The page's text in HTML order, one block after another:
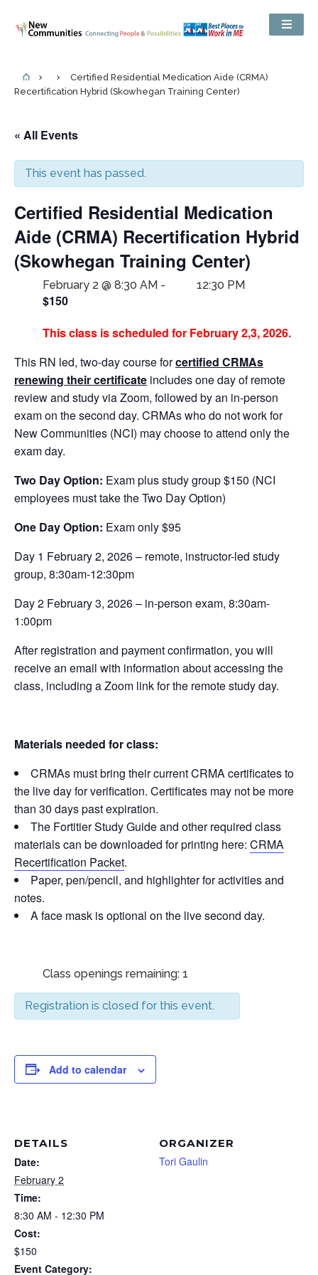
Certified Residential Medication Aide (CRMA)
Recertification Hybrid (Skowhegan Training Center)
« All Events
This event has passed.
Certified Residential Medication
Aide (CRMA) Recertification Hybrid
(Skowhegan Training Center)
February 2 @ 8:30 AM - 12:30 PM
$150
This class is scheduled for February 2,3, 2026.
This RN led, two-day course forcertified CRMAs
renewing their certificate includes one day of remote
review and study via Zoom, followed by an in-person
exam on the second day. CRMAs who do not work for
New Communities (NCI) may choose to attend only the
exam day.
Two Day Option: Exam plus study group $150 (NCI
employees must take the Two Day Option)
One Day Option: Exam only $95
Day 1 February 2, 2026 – remote, instructor-led study
group, 8:30am-12:30pm
Day 2 February 3, 2026 – in-person exam, 8:30am-
1:00pm
After registration and payment confirmation, you will
receive an email with information about accessing the
class, including a Zoom link for the remote study day.
Materials needed for class:
CRMAs must bring their current CRMA certificates to
the live day for verification. Certificates may not be more
than 30 days past expiration.
The Fortitier Study Guide and other required class
materials can be downloaded for printing here: CRMA
Recertification Packet.
Paper, pen/pencil, and highlighter for activities and
notes.
A face mask is optional on the live second day.
Class openings remaining: 1
Registration is closed for this event.
Add to calendar
DETAILS
Date:
February 2
Time:
8:30 AM - 12:30 PM
Cost:
$150
Event Category:
ORGANIZER
Tori Gaulin